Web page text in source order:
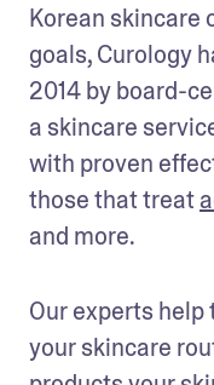
Korean skincare
goals, Curology
2014 by board-
a skincare
with proven
those that treat
and more.
Our experts
your skincare